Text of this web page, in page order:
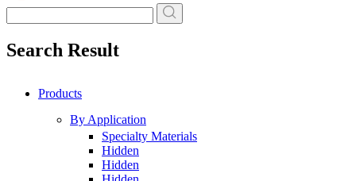
Search Result
Products
By Application
Specialty Materials
Hidden
Hidden